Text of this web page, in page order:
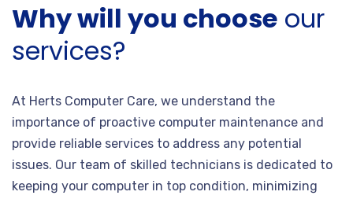
Why will you choose our
services?
At Herts Computer Care, we understand the
importance of proactive computer maintenance and
provide reliable services to address any potential
issues. Our team of skilled technicians is dedicated to
keeping your computer in top condition, minimizing